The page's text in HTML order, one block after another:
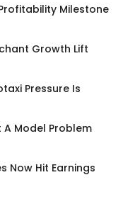
Milestone
Growth Lift
Pressure Is
A Model Problem
Now Hit Earnings